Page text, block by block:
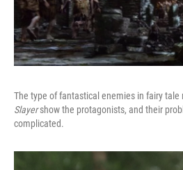
The type of fantastical enemies in fairy tale
Slayershow the protagonists, and their
complicated.